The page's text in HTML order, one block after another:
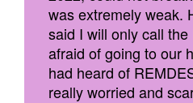
was extremely weak.
said I will only call
afraid of going to our
had heard of
really worried and